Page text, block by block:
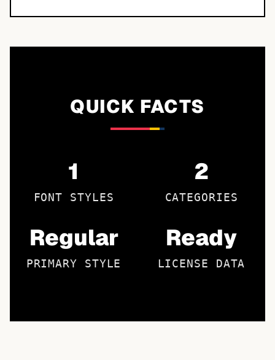
QUICK FACTS
1
FONT STYLES
2
CATEGORIES
Regular
PRIMARY STYLE
Ready
LICENSE DATA